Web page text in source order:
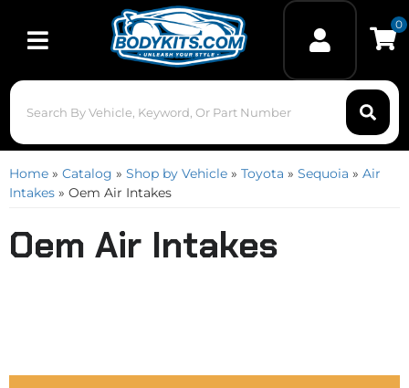
Toggle navigation
0
Home » Catalog » Shop by Vehicle » Toyota » Sequoia » Air
Intakes » Oem Air Intakes
Oem Air Intakes